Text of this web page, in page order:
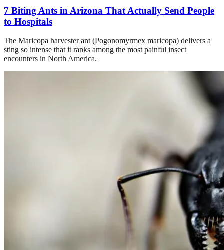
7 Biting Ants in Arizona That Actually Send People
to Hospitals
The Maricopa harvester ant (Pogonomyrmex maricopa) delivers a
sting so intense that it ranks among the most painful insect
encounters in North America.